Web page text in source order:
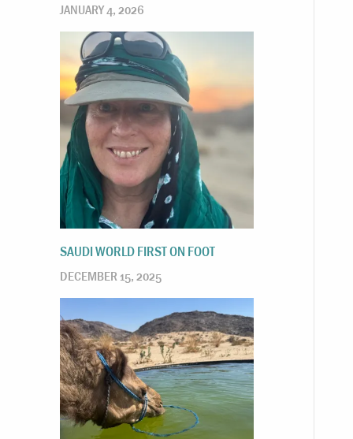
JANUARY 4, 2026
SAUDI WORLD FIRST ON FOOT
DECEMBER 15, 2025